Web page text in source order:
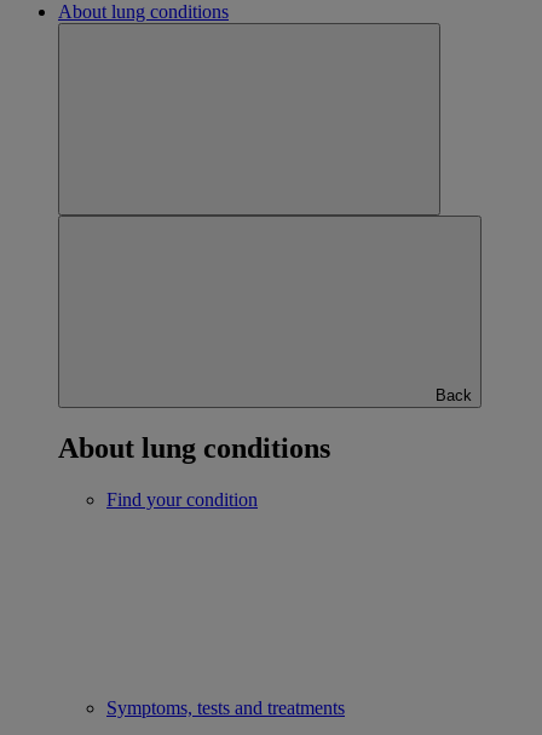
About lung conditions
Back
About lung conditions
Find your condition
Symptoms, tests and treatments